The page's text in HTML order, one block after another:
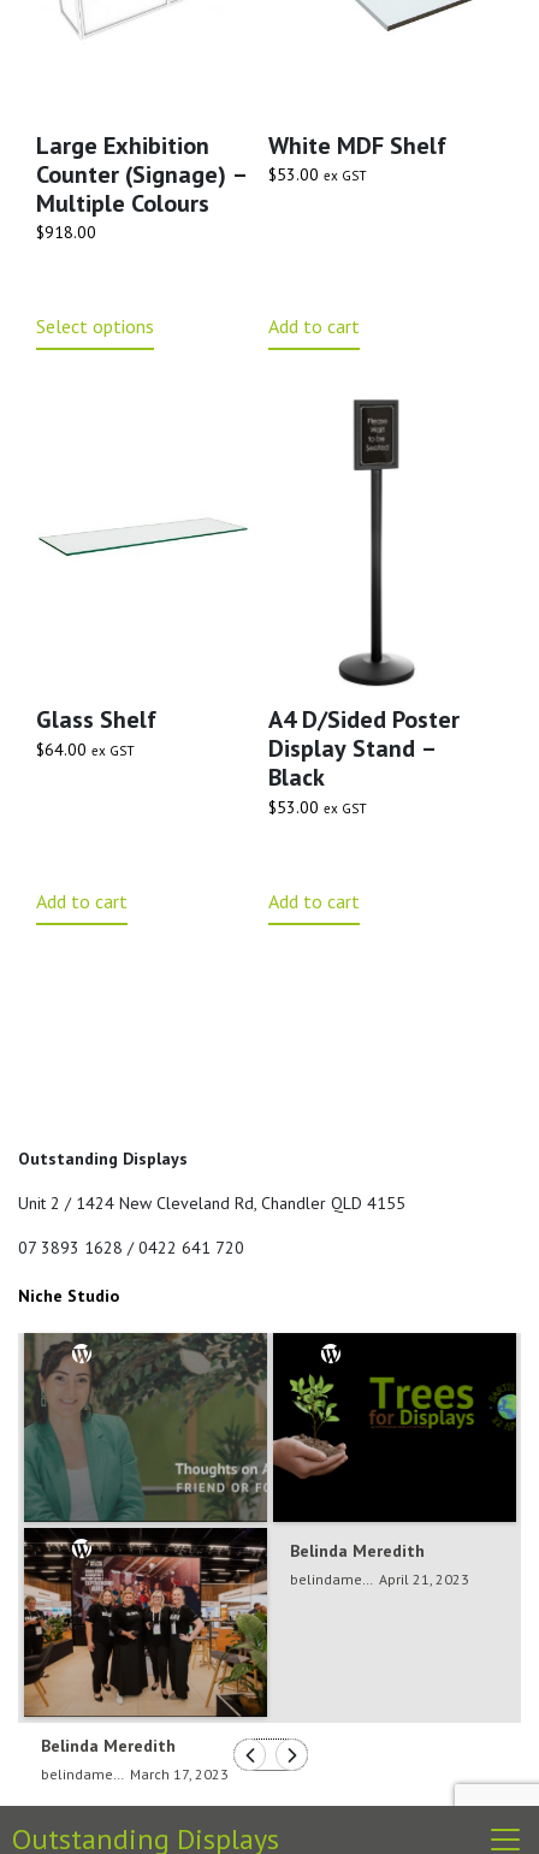
Outstanding Displays
Large Exhibition
Counter (signage) –
Multiple Colours
$918.00
Select options
White MDF Shelf
$53.00 ex GST
Add to cart
Glass Shelf
$64.00 ex GST
Add to cart
A4 D/Sided Poster
Display Stand –
Black
$53.00 ex GST
Add to cart
Outstanding Displays
Unit 2 / 1424 New Cleveland Rd, Chandler QLD 4155
07 3893 1628 / 0422 641 720
Niche Studio
Belinda Meredith
belindameredith Dec 5, 2024
Belinda Meredith
April 21, 2023
Belinda Meredith
March 17, 2023